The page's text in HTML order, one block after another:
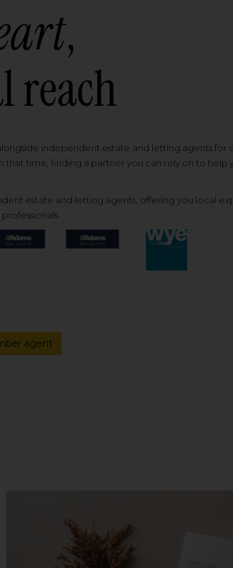
,
reach
independent estate and letting agents for
that time, finding a partner you can rely on to
estate and letting agents, offering you local
agent